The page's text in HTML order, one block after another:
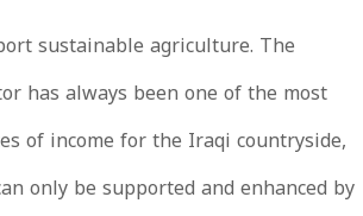
sustainable agriculture. The
has always been one of the most
of income for the Iraqi countryside,
only be supported and enhanced by